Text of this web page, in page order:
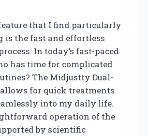
that I find particularly
is the fast and effortless
In today’s fast-paced
has time for complicated
The Midjustty Dual-
for quick treatments
into my daily life.
operation of the
by scientific